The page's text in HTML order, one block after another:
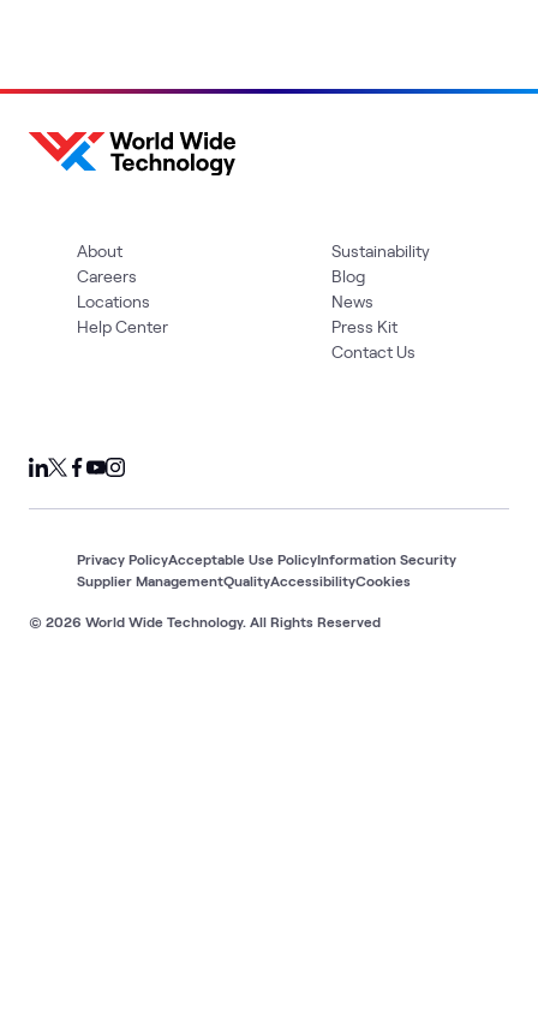
About
Careers
Locations
Help Center
Sustainability
Blog
News
Press Kit
Contact Us
© 2026 World Wide Technology. All Rights Reserved
Privacy PolicyAcceptable Use PolicyInformation Security
Supplier ManagementQualityAccessibilityCookies